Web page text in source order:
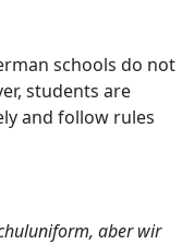
schools do not
students are
and follow rules
aber wir